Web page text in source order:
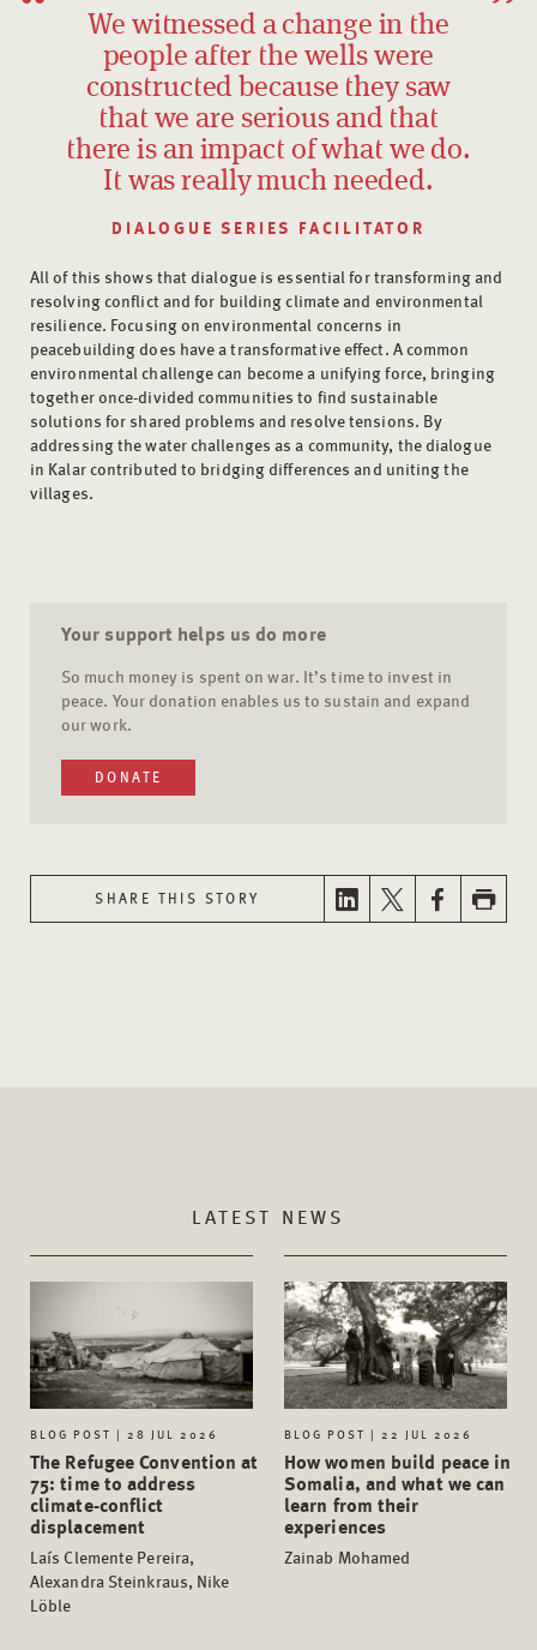
We witnessed a change in the
people after the wells were
constructed because they saw
that we are serious and that
there is an impact of what we do.
It was really much needed.
DIALOGUE SERIES FACILITATOR
All of this shows that dialogue is essential for transforming and
resolving conflict and for building climate and environmental
resilience. Focusing on environmental concerns in
peacebuilding does have a transformative effect. A common
environmental challenge can become a unifying force, bringing
together once-divided communities to find sustainable
solutions for shared problems and resolve tensions. By
addressing the water challenges as a community, the dialogue
in Kalar contributed to bridging differences and uniting the
villages.
Your support helps us do more
So much money is spent on war. It’s time to invest in
peace. Your donation enables us to sustain and expand
our work.
DONATE
SHARE THIS STORY
LATEST NEWS
BLOG POST | 28 JUL 2026
The Refugee Convention at
75: time to address
climate-conflict
displacement
Laís Clemente Pereira,
Alexandra Steinkraus, Nike
Löble
BLOG POST | 22 JUL 2026
How women build peace in
Somalia, and what we can
learn from their
experiences
Zainab Mohamed